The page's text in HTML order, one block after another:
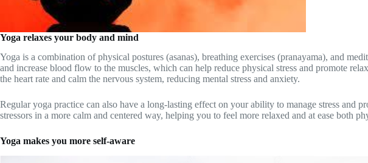
Yoga relaxes your body and mind
Yoga is a combination of physical postures (asanas), breathing exercises (pranayama), and
and increase blood flow to the muscles, which can help reduce physical stress and promote
the heart rate and calm the nervous system, reducing mental stress and anxiety.
Regular yoga practice can also have a long-lasting effect on your ability to manage stress
stressors in a more calm and centered way, helping you to feel more relaxed and at ease both
Yoga makes you more self-aware